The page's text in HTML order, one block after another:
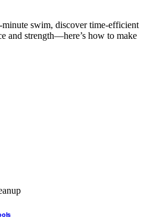
swim, discover time-efficient
and strength—here’s how to make